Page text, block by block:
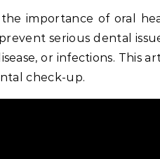
importance of oral
serious dental
or infections. This
check-up.